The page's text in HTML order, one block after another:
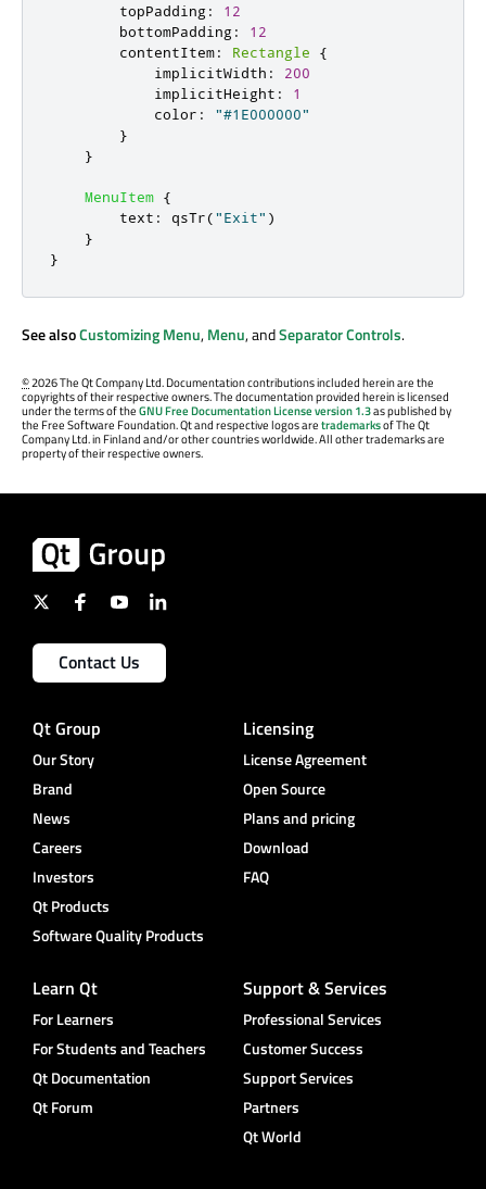
topPadding:
12
bottomPadding:
12
contentItem: Rectangle
{
implicitWidth :
200
implicitHeight :
1
color :
"#1E000000"
}
}
MenuItem {
text : qsTr("Exit" )
}
}
See alsoCustomizing Menu,Menu, andSeparator Controls.
©2026 The Qt Company Ltd. Documentation contributions included herein are the
copyrights of their respective owners. The documentation provided herein is licensed
under the terms of theGNU Free Documentation License version 1.3as published by
the Free Software Foundation. Qt and respective logos aretrademarksof The Qt
Company Ltd. in Finland and/or other countries worldwide. All other trademarks are
property of their respective owners.
Contact Us
Qt Group
Our Story
Brand
News
Careers
Investors
Qt Products
Software Quality Products
Licensing
License Agreement
Open Source
Plans and pricing
Download
FAQ
Learn Qt
For Learners
For Students and Teachers
Qt Documentation
Qt Forum
Support & Services
Professional Services
Customer Success
Support Services
Partners
Qt World